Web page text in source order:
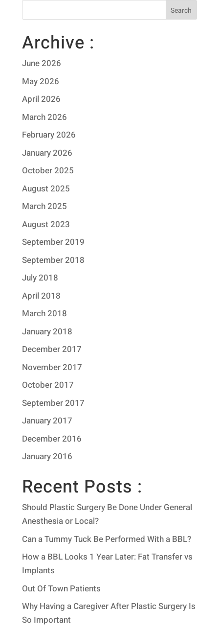
Archive :
June 2026
May 2026
April 2026
March 2026
February 2026
January 2026
October 2025
August 2025
March 2025
August 2023
September 2019
September 2018
July 2018
April 2018
March 2018
January 2018
December 2017
November 2017
October 2017
September 2017
January 2017
December 2016
January 2016
Recent Posts :
Should Plastic Surgery Be Done Under General
Anesthesia or Local?
Can a Tummy Tuck Be Performed With a BBL?
How a BBL Looks 1 Year Later: Fat Transfer vs
Implants
Out Of Town Patients
Why Having a Caregiver After Plastic Surgery Is
So Important